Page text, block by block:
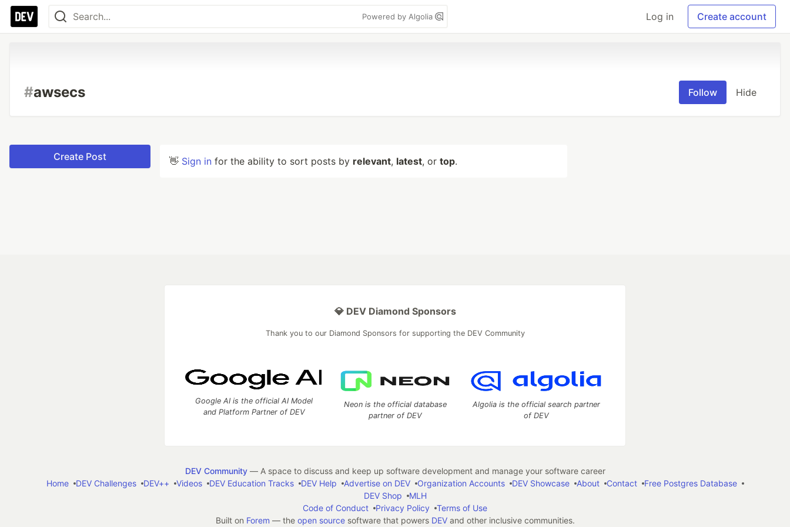
Powered by Algolia Log in Create account
#awsecs Follow Hide
Create Post 👋 Sign in for the ability to sort posts by relevant, latest, or top.
💎 DEV Diamond Sponsors
Thank you to our Diamond Sponsors for supporting the DEV Community
Google AI is the official AI Model
and Platform Partner of DEV
Neon is the official database
partner of DEV
Algolia is the official search partner
of DEV
DEV Community— A space to discuss and keep up software development and manage your software career
Home
DEV Challenges DEV++ Videos DEV Education Tracks DEV Help Advertise on DEV Organization Accounts DEV Showcase About Contact
Free Postgres Database
DEV Shop
MLH
Code of Conduct
Privacy Policy
Terms of Use
Built on Forem — the open sourcesoftware that powers DEVand other inclusive communities.